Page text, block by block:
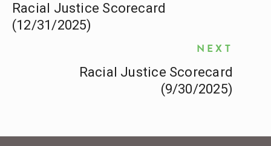
Racial Justice Scorecard
(12/31/2025)
NEXT
Racial Justice Scorecard
(9/30/2025)